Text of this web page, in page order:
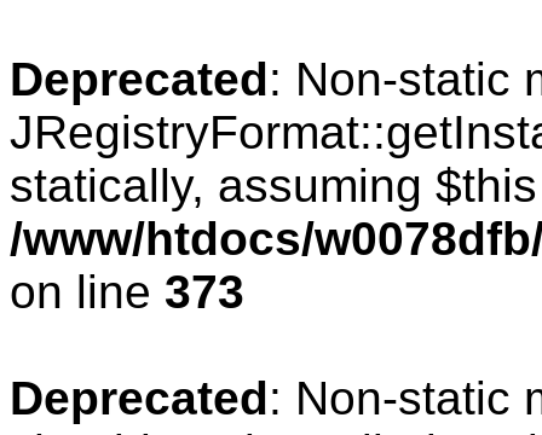
Deprecated: Non-static
statically, assuming
/www/htdocs/
on line 373
Deprecated: Non-static